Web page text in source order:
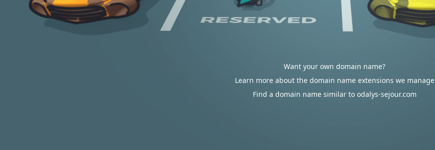
Want your own domain name?
Learn more about the domain name extensions we manage
Find a domain name similar to odalys-sejour.com